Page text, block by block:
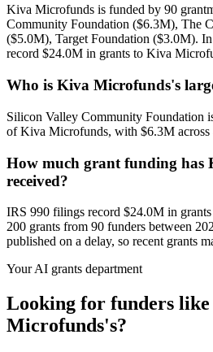
Kiva Microfunds is funded by 90
Community Foundation ($6.3M), The
($5.0M), Target Foundation ($3.0M).
record $24.0M in grants to Kiva
Who is Kiva Microfunds's
Silicon Valley Community Foundation
of Kiva Microfunds, with $6.3M across
How much grant funding has
received?
IRS 990 filings record $24.0M in
200 grants from 90 funders between
published on a delay, so recent grants
Your AI grants department
Looking for funders
Microfunds's?